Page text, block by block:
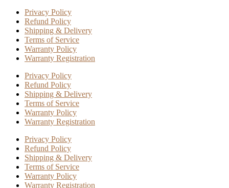
Privacy Policy
Refund Policy
Shipping & Delivery
Terms of Service
Warranty Policy
Warranty Registration
Privacy Policy
Refund Policy
Shipping & Delivery
Terms of Service
Warranty Policy
Warranty Registration
Privacy Policy
Refund Policy
Shipping & Delivery
Terms of Service
Warranty Policy
Warranty Registration